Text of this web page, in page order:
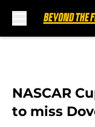
NASCAR
to miss